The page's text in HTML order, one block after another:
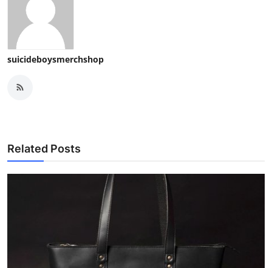
suicideboysmerchshop
Related Posts